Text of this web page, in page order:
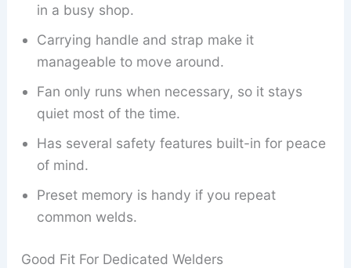
in a busy shop.
Carrying handle and strap make it
manageable to move around.
Fan only runs when necessary, so it stays
quiet most of the time.
Has several safety features built-in for peace
of mind.
Preset memory is handy if you repeat
common welds.
Good Fit For Dedicated Welders